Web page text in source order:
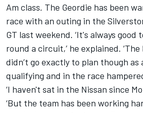
Am class. The Geordie has been
race with an outing in the
GT last weekend. ‘It's always good
round a circuit,’ he explained.
didn’t go exactly to plan though
qualifying and in the race
‘I haven't sat in the Nissan since
‘But the team has been working